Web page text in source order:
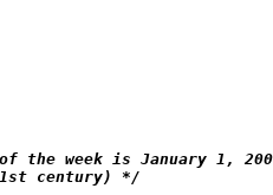
the week is January 1,
century) */